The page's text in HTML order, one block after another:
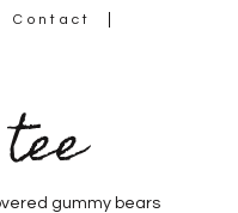
Contact
gummy bears